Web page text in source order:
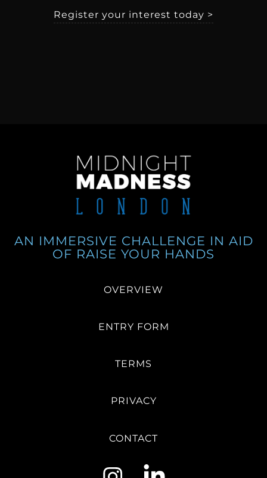
Register your interest today >
AN IMMERSIVE CHALLENGE IN AID
OF RAISE YOUR HANDS
OVERVIEW
ENTRY FORM
TERMS
PRIVACY
CONTACT